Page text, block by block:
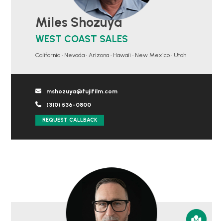
Miles Shozuya
WEST COAST SALES
California • Nevada • Arizona • Hawaii • New Mexico • Utah
mshozuya@fujifilm.com
(310) 536-0800
REQUEST CALLBACK